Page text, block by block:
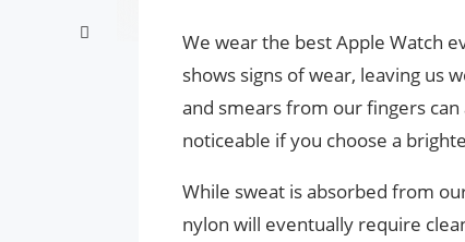
We wear the best Apple Watch
shows signs of wear, leaving us
and smears from our fingers
noticeable if you choose a
While sweat is absorbed from
nylon will eventually require